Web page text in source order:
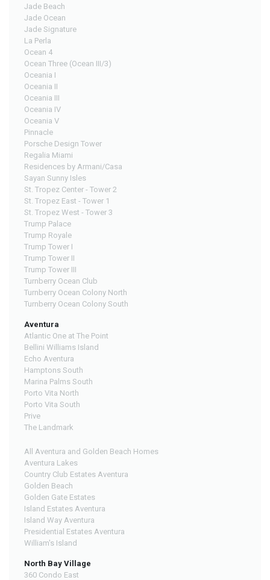
Jade Beach
Jade Ocean
Jade Signature
La Perla
Ocean 4
Ocean Three (Ocean III/3)
Oceania I
Oceania II
Oceania III
Oceania IV
Oceania V
Pinnacle
Porsche Design Tower
Regalia Miami
Residences by Armani/Casa
Sayan Sunny Isles
St. Tropez Center - Tower 2
St. Tropez East - Tower 1
St. Tropez West - Tower 3
Trump Palace
Trump Royale
Trump Tower I
Trump Tower II
Trump Tower III
Turnberry Ocean Club
Turnberry Ocean Colony North
Turnberry Ocean Colony South
Aventura
Atlantic One at The Point
Bellini Williams Island
Echo Aventura
Hamptons South
Marina Palms South
Porto Vita North
Porto Vita South
Prive
The Landmark
All Aventura and Golden Beach Homes
Aventura Lakes
Country Club Estates Aventura
Golden Beach
Golden Gate Estates
Island Estates Aventura
Island Way Aventura
Presidential Estates Aventura
William's Island
North Bay Village
360 Condo East